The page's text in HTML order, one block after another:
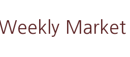
Market